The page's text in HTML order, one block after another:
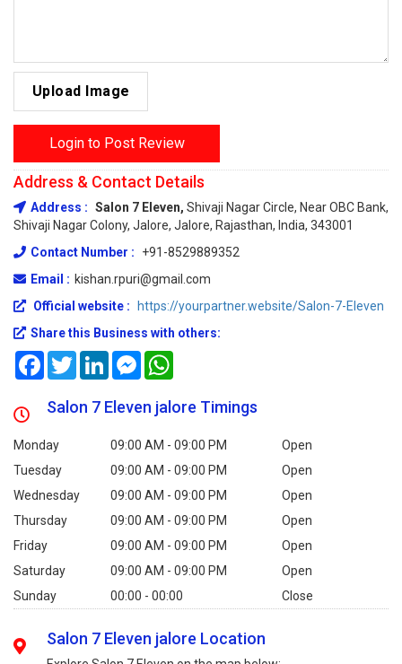
Upload Image
Login to Post Review
Address & Contact Details
Address : Salon 7 Eleven, Shivaji Nagar Circle, Near OBC Bank,
Shivaji Nagar Colony, Jalore, Jalore, Rajasthan, India, 343001
Contact Number :
+91-8529889352
Email : kishan.rpuri@gmail.com
Official website :
https://yourpartner.website/Salon-7-Eleven
Share this Business with others:
FacebookTwitterLinkedInMessenger
Salon 7 Eleven jalore Timings
Monday 09:00 AM - 09:00 PM
Open
Tuesday
09:00 AM - 09:00 PM
Open
Wednesday
09:00 AM - 09:00 PM
Open
Thursday
09:00 AM - 09:00 PM
Open
Friday
09:00 AM - 09:00 PM
Open
Saturday
09:00 AM - 09:00 PM
Open
Sunday
00:00 - 00:00 Close
Salon 7 Eleven jalore Location